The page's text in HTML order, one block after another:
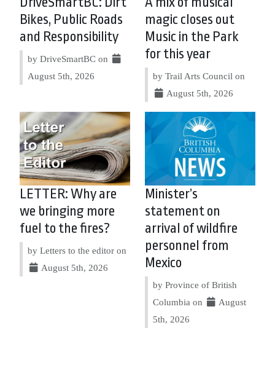
Bikes, Public Roads
and Responsibility
by DriveSmartBC on
August 5th, 2026
magic closes out
Music in the Park
for this year
by Trail Arts Council on
August 5th, 2026
LETTER: Why are
we bringing more
fuel to the fires?
by Letters to the editor on
August 5th, 2026
Minister’s
statement on
arrival of wildfire
personnel from
Mexico
by Province of British
Columbia on
August
5th, 2026